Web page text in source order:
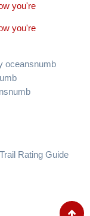
you're
you're
oceansnumb
Trail Rating Guide